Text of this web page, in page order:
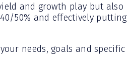
and growth play but also
50% and effectively putting
needs, goals and specific